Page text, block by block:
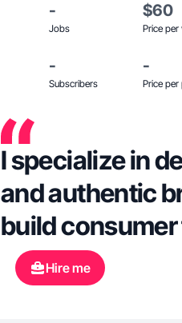
-
Jobs
$60
Price per
-
Subscribers
-
Price
I specialize in
and authentic
build
Hire me